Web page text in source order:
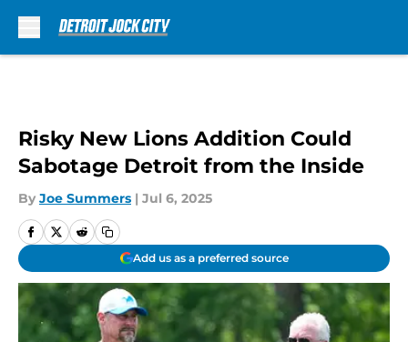
Risky New Lions Addition Could
Sabotage Detroit from the Inside
By Joe Summers | Jul 6, 2025
Add us as a preferred source